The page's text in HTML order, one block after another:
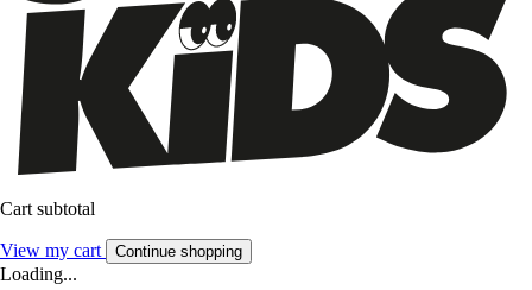
Cart subtotal
View my cart Continue shopping
Loading...